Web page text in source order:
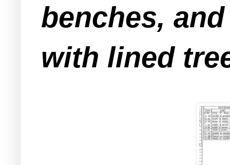
benches,
with lined